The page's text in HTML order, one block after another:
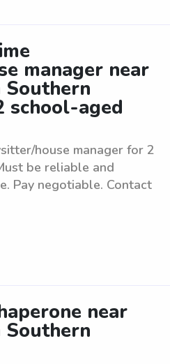
manager near
school-aged
house manager for 2
be reliable and
Pay negotiable. Contact
near